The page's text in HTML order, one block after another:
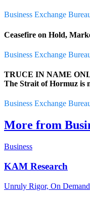
Business Exchange
Ceasefire on Hold,
Business Exchange
TRUCE IN NAME
The Strait of Hormuz is
Business Exchange
More from
Business
KAM Research
Unruly Rigor, On Demand